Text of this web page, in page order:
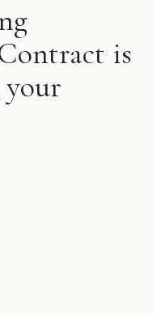
is